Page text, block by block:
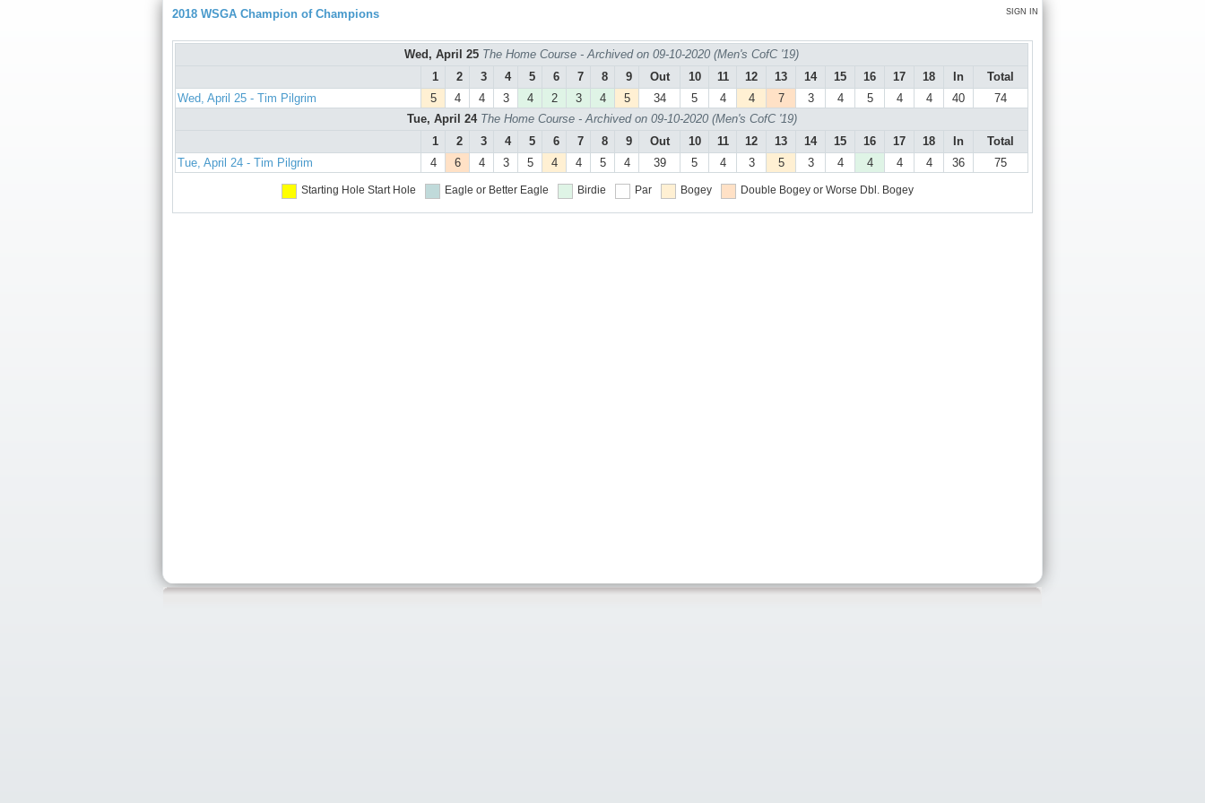
SIGN IN
2018 WSGA Champion of Champions
Wed, April 25 The Home Course - Archived on 09-10-2020 (Men's CofC '19)
1
2 3 4 5 6 7 8 9 Out 10 11 12 13 14 15 16 17 18 In
Total
Wed, April 25 - Tim Pilgrim
5 4 4 3 4 2 3 4 5 34 5 4 4 7 3 4 5 4 4 40
74
Tue, April 24 The Home Course - Archived on 09-10-2020 (Men's CofC '19)
1
2 3 4 5 6 7 8 9 Out 10 11 12 13 14 15 16 17 18 In
Total
Tue, April 24 - Tim Pilgrim
4 6 4 3 5 4 4 5 4 39 5 4 3 5 3 4 4 4 4 36 75
Starting Hole Start Hole Eagle or Better Eagle Birdie Par Bogey Double Bogey or Worse Dbl. Bogey